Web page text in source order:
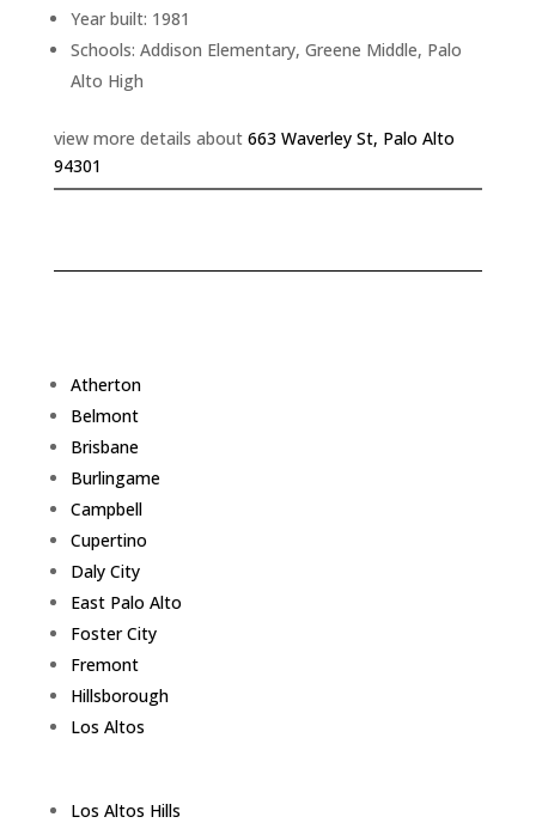
Year built: 1981
Schools: Addison Elementary, Greene Middle, Palo
Alto High
view more details about 663 Waverley St, Palo Alto
94301
Atherton
Belmont
Brisbane
Burlingame
Campbell
Cupertino
Daly City
East Palo Alto
Foster City
Fremont
Hillsborough
Los Altos
Los Altos Hills